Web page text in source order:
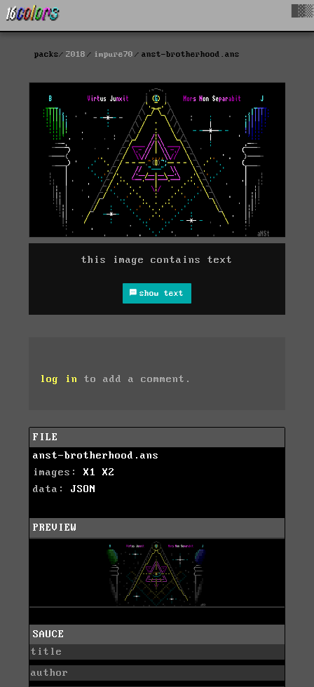
packs 2018 impure70 anst-brotherhood.ans
this image contains text
show text
log in to add a comment.
FILE
anst-brotherhood.ans
images: X1
X2
data: JSON
PREVIEW
SAUCE
title
author